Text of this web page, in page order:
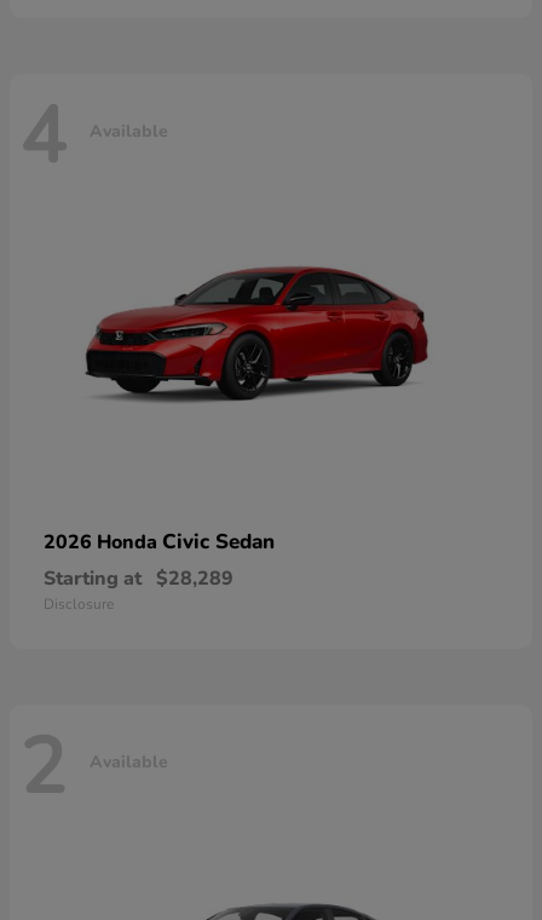
4 Available
2026 Honda Civic Sedan
Starting at $28,289
Disclosure
2 Available